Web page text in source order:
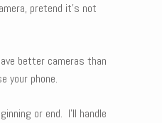
pretend it’s not
better cameras than
your phone.
or end. I’ll handle